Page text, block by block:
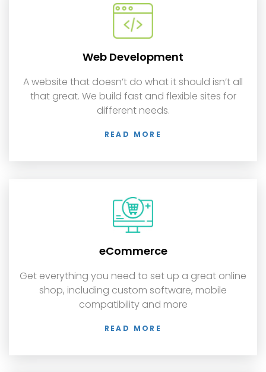
Web Development
A website that doesn’t do what it should isn’t all
that great. We build fast and flexible sites for
different needs.
READ MORE
eCommerce
Get everything you need to set up a great online
shop, including custom software, mobile
compatibility and more
READ MORE